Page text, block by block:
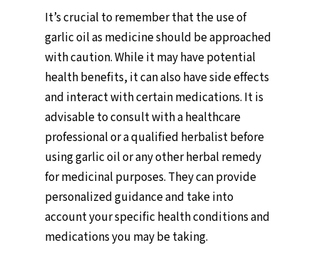
It’s crucial to remember that the use of
garlic oil as medicine should be approached
with caution. While it may have potential
health benefits, it can also have side effects
and interact with certain medications. It is
advisable to consult with a healthcare
professional or a qualified herbalist before
using garlic oil or any other herbal remedy
for medicinal purposes. They can provide
personalized guidance and take into
account your specific health conditions and
medications you may be taking.